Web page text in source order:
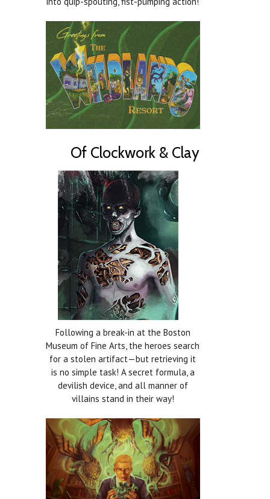
Of Clockwork & Clay
Following a break-in at the Boston
Museum of Fine Arts, the heroes search
for a stolen artifact—but retrieving it
is no simple task! A secret formula, a
devilish device, and all manner of
villains stand in their way!